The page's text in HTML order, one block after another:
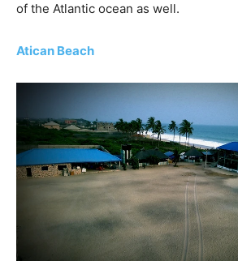
of the Atlantic ocean as well.
Atican Beach